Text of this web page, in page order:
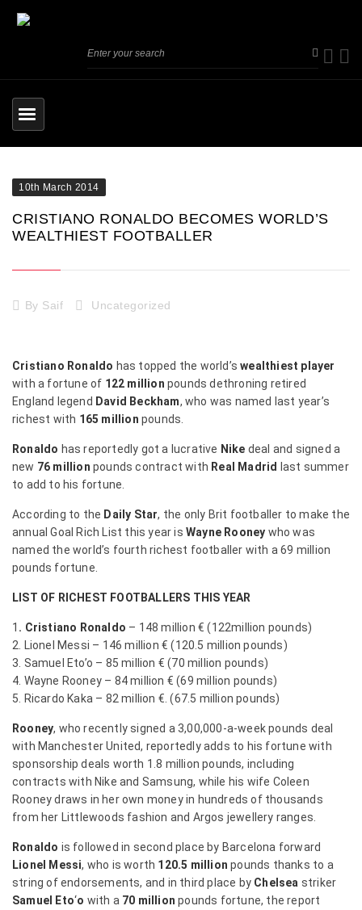
10th March 2014
CRISTIANO RONALDO BECOMES WORLD’S
WEALTHIEST FOOTBALLER
By Saif Uncategorized
Cristiano Ronaldo has topped the world’s wealthiest player
with a fortune of 122 million pounds dethroning retired
England legend David Beckham, who was named last year’s
richest with 165 million pounds.
Ronaldo has reportedly got a lucrative Nike deal and signed a
new 76 million pounds contract with Real Madrid
last summer
to add to his fortune.
According to the Daily Star, the only Brit footballer to make the
annual Goal Rich List this year is Wayne Rooney who was
named the world’s fourth richest footballer with a 69 million
pounds fortune.
LIST OF RICHEST FOOTBALLERS THIS YEAR
1 . Cristiano Ronaldo – 148 million € (122million pounds)
2. Lionel Messi – 146 million € (120.5 million pounds)
3. Samuel Eto’o – 85 million € (70 million pounds)
4. Wayne Rooney – 84 million € (69 million pounds)
5. Ricardo Kaka – 82 million €. (67.5 million pounds)
Rooney, who recently signed a 3,00,000-a-week pounds deal
with Manchester United, reportedly adds to his fortune with
sponsorship deals worth 1.8 million pounds, including
contracts with Nike and Samsung, while his wife Coleen
Rooney draws in her own money in hundreds of thousands
from her Littlewoods fashion and Argos jewellery ranges.
Ronaldo is followed in second place by Barcelona forward
Lionel Messi, who is worth 120.5 million pounds thanks to a
string of endorsements, and in third place by Chelsea striker
Samuel Eto‘o with a 70 million pounds fortune, the report